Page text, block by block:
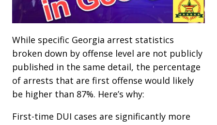
While specific Georgia arrest statistics
broken down by offense level are not publicly
published in the same detail, the percentage
of arrests that are first offense would likely
be higher than 87%. Here’s why:
First-time DUI cases are significantly more